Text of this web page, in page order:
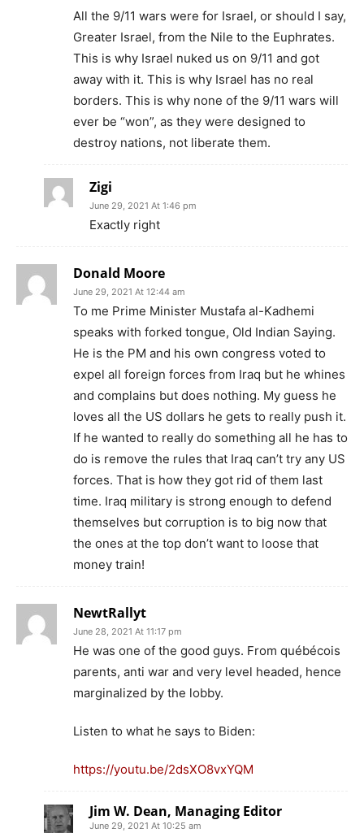
All the 9/11 wars were for Israel, or should I say,
Greater Israel, from the Nile to the Euphrates.
This is why Israel nuked us on 9/11 and got
away with it. This is why Israel has no real
borders. This is why none of the 9/11 wars will
ever be “won”, as they were designed to
destroy nations, not liberate them.
Zigi
June 29, 2021 At 1:46 pm
Exactly right
Donald Moore
June 29, 2021 At 12:44 am
To me Prime Minister Mustafa al-Kadhemi
speaks with forked tongue, Old Indian Saying.
He is the PM and his own congress voted to
expel all foreign forces from Iraq but he whines
and complains but does nothing. My guess he
loves all the US dollars he gets to really push it.
If he wanted to really do something all he has to
do is remove the rules that Iraq can’t try any US
forces. That is how they got rid of them last
time. Iraq military is strong enough to defend
themselves but corruption is to big now that
the ones at the top don’t want to loose that
money train!
NewtRallyt
June 28, 2021 At 11:17 pm
He was one of the good guys. From québécois
parents, anti war and very level headed, hence
marginalized by the lobby.
Listen to what he says to Biden:
https://youtu.be/2dsXO8vxYQM
Jim W. Dean, Managing Editor
June 29, 2021 At 10:25 am